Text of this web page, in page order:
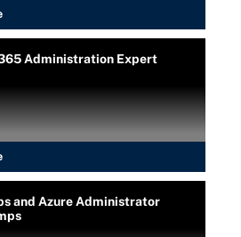
Administration Expert
and Azure Administrator